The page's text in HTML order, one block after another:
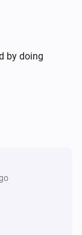
by doing